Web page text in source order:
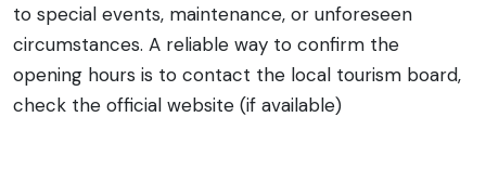
to special events, maintenance, or unforeseen
circumstances. A reliable way to confirm the
opening hours is to contact the local tourism board,
check the official website (if available)